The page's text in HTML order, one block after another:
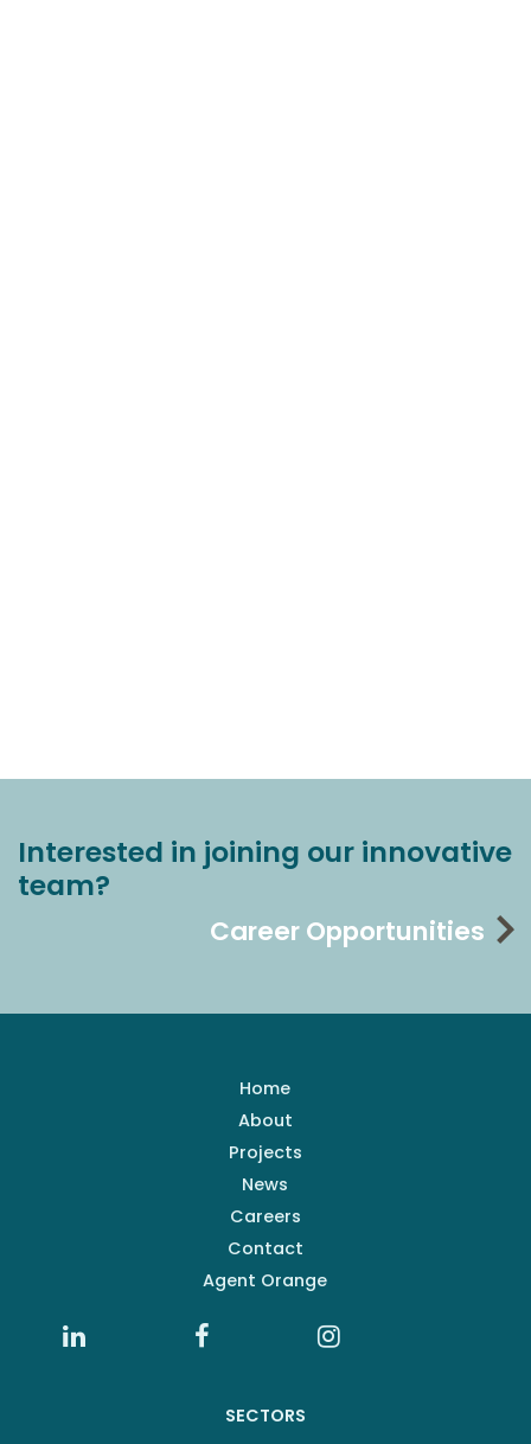
Interested in joining our innovative
team?
Career Opportunities
Home
About
Projects
News
Careers
Contact
Agent Orange
SECTORS